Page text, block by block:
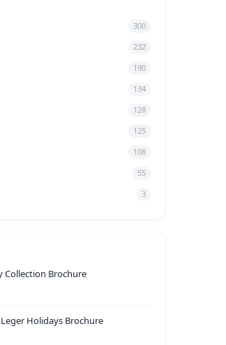
300
232
190
134
128
125
108
55
3
Collection Brochure
Holidays Brochure